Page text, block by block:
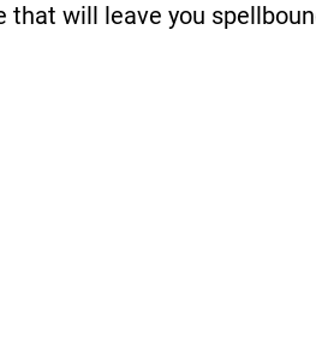
will leave you